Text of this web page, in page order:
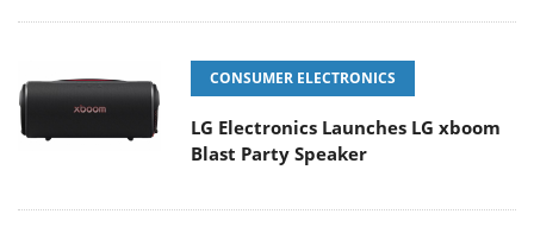
CONSUMER ELECTRONICS
LG Electronics Launches LG xboom
Blast Party Speaker